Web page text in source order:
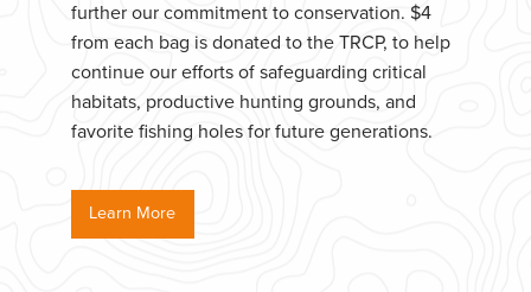
further our commitment to conservation. $4
from each bag is donated to the TRCP, to help
continue our efforts of safeguarding critical
habitats, productive hunting grounds, and
favorite fishing holes for future generations.
Learn More